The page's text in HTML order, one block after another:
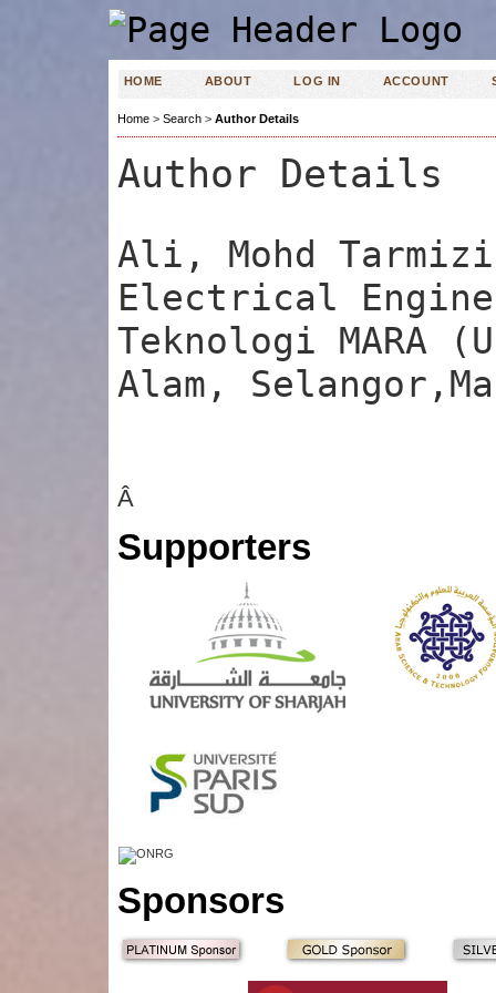
HOME ABOUT LOG IN ACCOUNT
Home> Search> Author Details
Author Details
Ali, Mohd
Electrical
Teknologi MARA
Alam,
Â
Supporters
Sponsors